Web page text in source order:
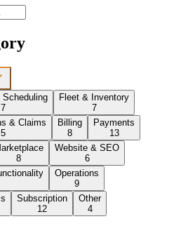
Scheduling
7
Fleet & Inventory
7
& Claims
5
Billing
8
Payments
13
8
Website & SEO
6
Operations
9
Subscription
12
Other
4